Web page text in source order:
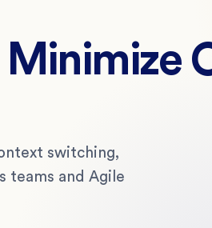
switching,
teams and Agile